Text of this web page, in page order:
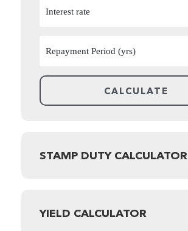
STAMP DUTY CALCULATOR
YIELD CALCULATOR